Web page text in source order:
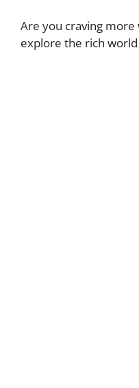
Are you craving more
explore the rich